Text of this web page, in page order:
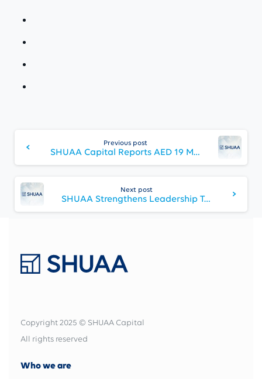
Reading
Previous post
SHUAA Capital Reports AED 19 Million Q2 2025 Profit
Next post
SHUAA Strengthens Leadership Team with Appointment of Anil Dixit as Head of Asset Management
Copyright 2025 © SHUAA Capital
All rights reserved
Who we are